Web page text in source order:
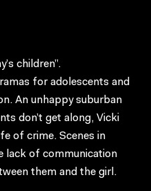
children”.
for adolescents and
An unhappy suburban
don’t get along, Vicki
of crime. Scenes in
lack of communication
them and the girl.